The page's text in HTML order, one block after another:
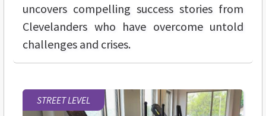
uncovers compelling success stories from
Clevelanders who have overcome untold
challenges and crises.
STREET LEVEL